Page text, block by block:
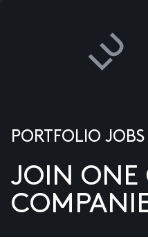
US
PORTFOLIO JOBS
JOIN ONE